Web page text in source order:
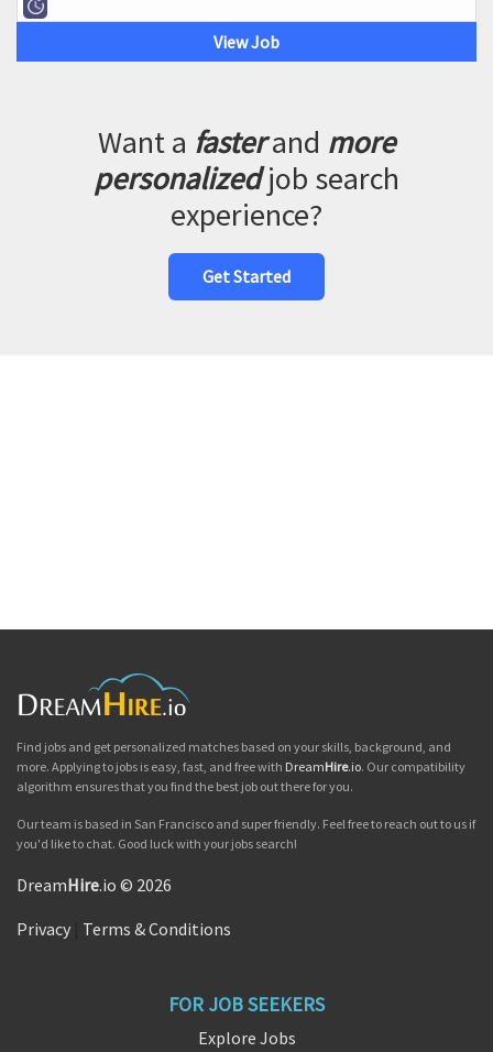
View Job
Want a fasterand more
personalizedjob search
experience?
Get Started
Find jobs and get personalized matches based on your skills, background, and
more. Applying to jobs is easy, fast, and free with DreamHire.io. Our compatibility
algorithm ensures that you find the best job out there for you.
Our team is based in San Francisco and super friendly. Feel free to reach out to us if
you'd like to chat. Good luck with your jobs search!
DreamHire.io © 2026
Privacy Terms & Conditions
FOR JOB SEEKERS
Explore Jobs